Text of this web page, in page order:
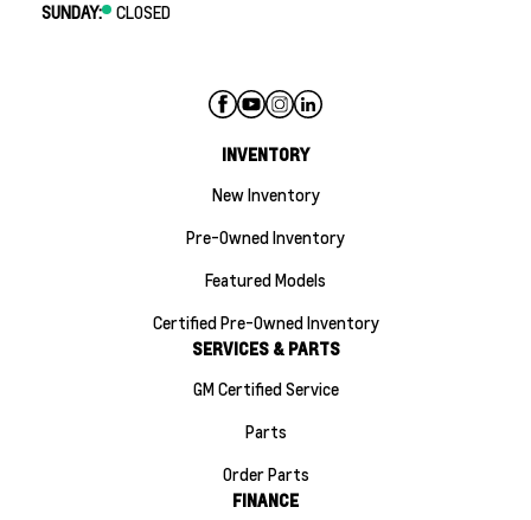
SUNDAY:
CLOSED
INVENTORY
New Inventory
Pre-Owned Inventory
Featured Models
Certified Pre-Owned Inventory
SERVICES & PARTS
GM Certified Service
Parts
Order Parts
FINANCE